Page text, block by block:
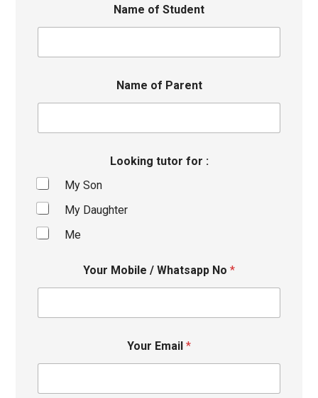
Name of Student
Name of Parent
Looking tutor for :
My Son
My Daughter
Me
Your Mobile / Whatsapp No *
Your Email *